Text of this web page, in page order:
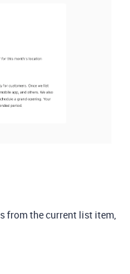
from the current list item,